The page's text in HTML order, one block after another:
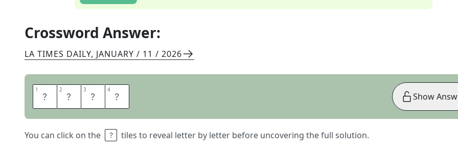
Crossword Answer:
LA TIMES DAILY, JANUARY / 11 / 2026
1 L 2 A 3 D 4 Y
You can click on the tiles to reveal letter by letter before uncovering the full solution.
Show